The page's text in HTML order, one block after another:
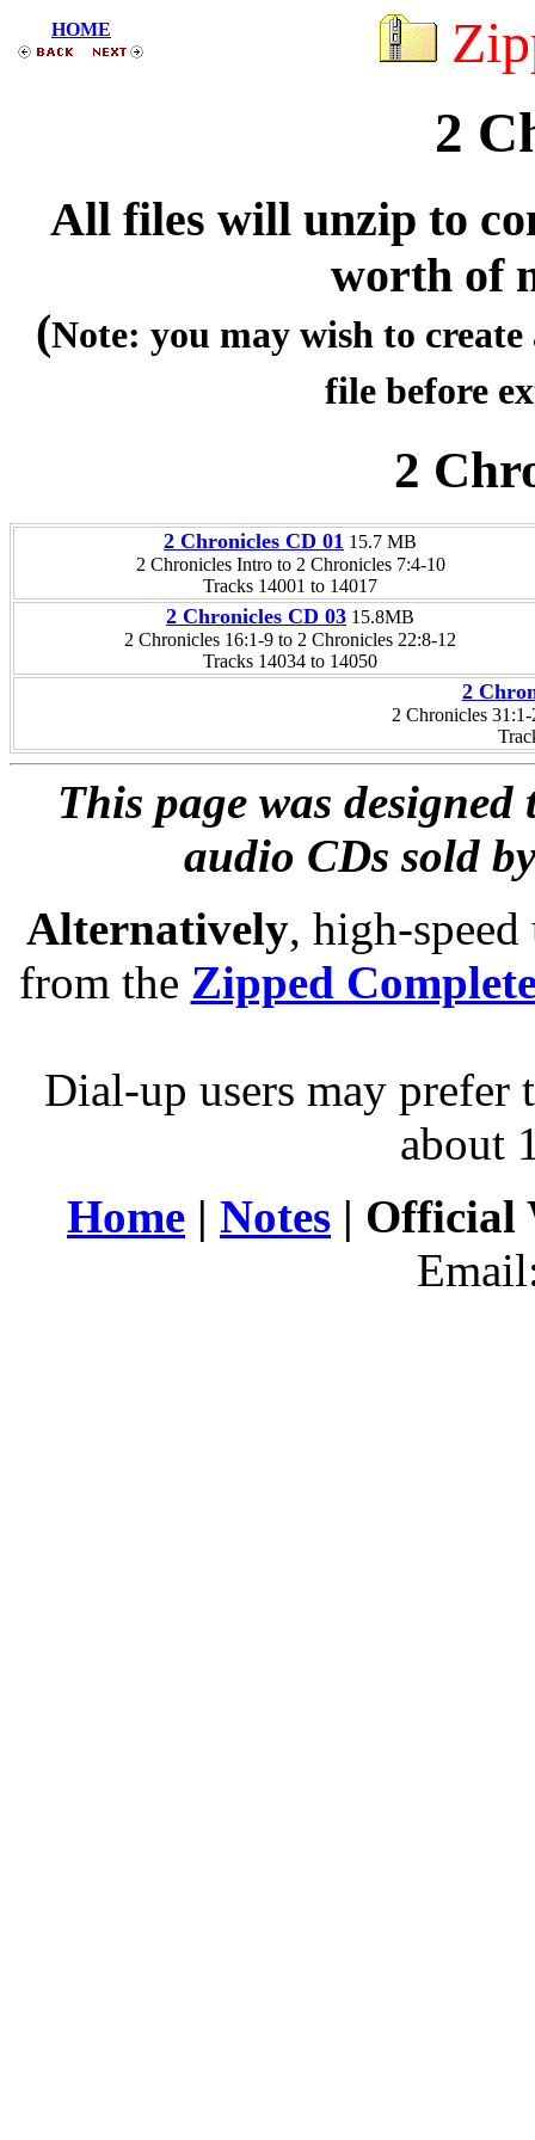
HOME
2
All files will unzip to
worth of
(Note: you may wish to
file before
2
2 Chronicles CD 01 15.7 MB
2 Chronicles Intro to 2 Chronicles 7:4-10
Tracks 14001 to 14017
2 Chronicles CD 03 15.8MB
2 Chronicles 16:1-9 to 2 Chronicles 22:8-12
Tracks 14034 to 14050
2
2 Chronicles
This page was
audio CDs sold
Alternatively, high-speed
from the Zipped
Dial-up users may prefer
about
Home | Notes | Official